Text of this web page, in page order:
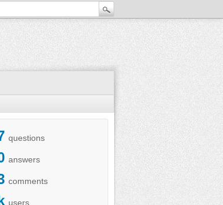
questions
answers
comments
users